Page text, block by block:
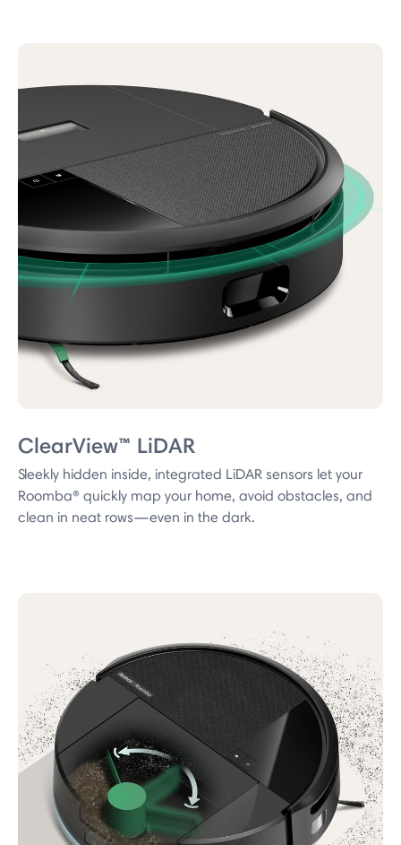
ClearView™ LiDAR
Sleekly hidden inside, integrated LiDAR sensors let your
Roomba® quickly map your home, avoid obstacles, and
clean in neat rows—even in the dark.